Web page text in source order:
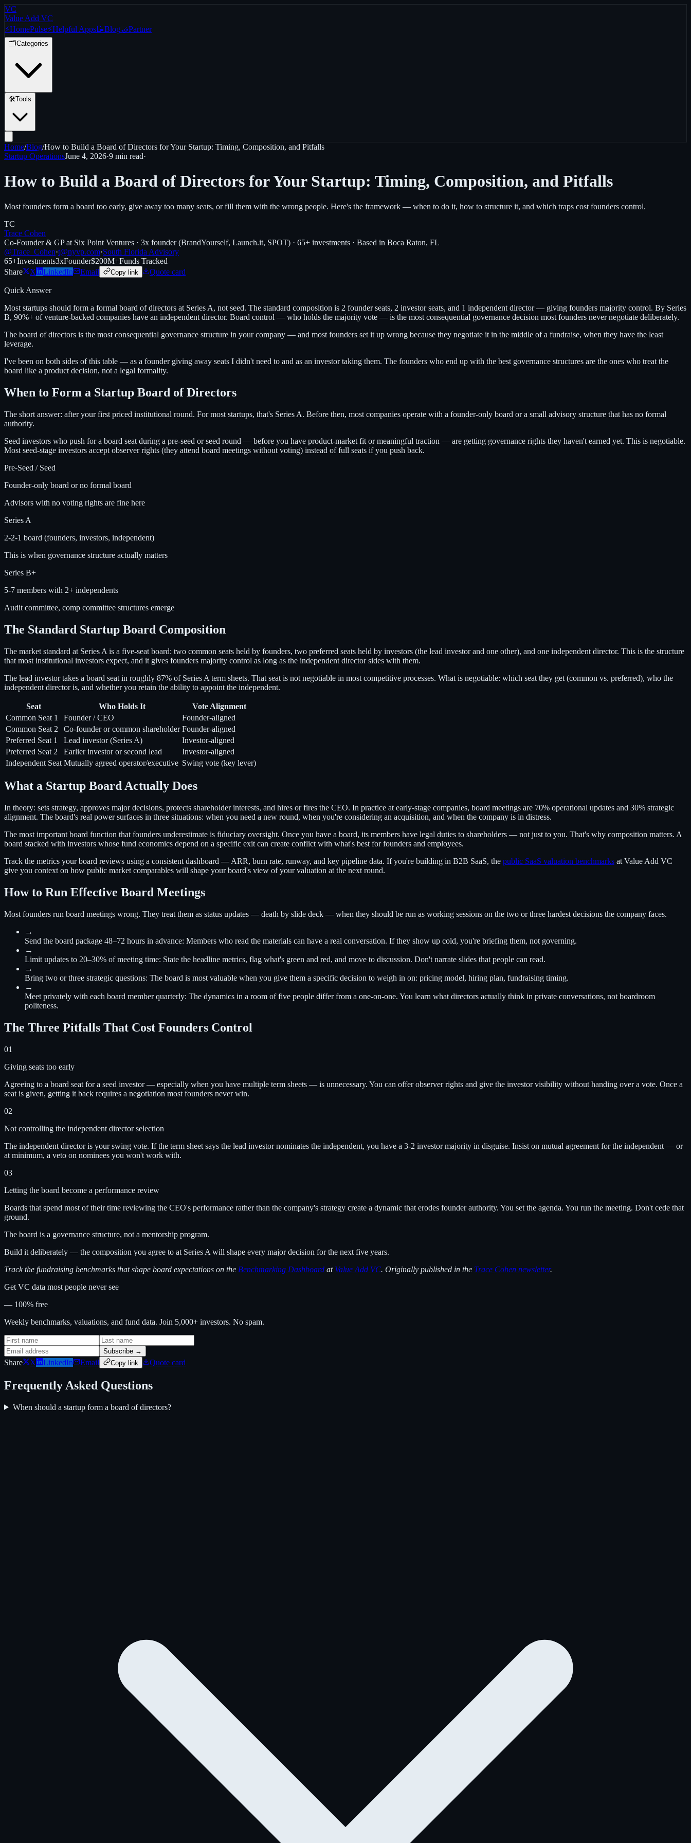
VC
Value Add VC
⚡HomePulse⚡Helpful Apps📝Blog🤝Partner
🗂️Categories
🛠️Tools
Home/Blog/How to Build a Board of Directors for Your Startup: Timing, Composition, and Pitfalls
Startup OperationsJune 4, 2026·9 min read·
How to Build a Board of Directors for Your Startup: Timing, Composition, and Pitfalls
Most founders form a board too early, give away too many seats, or fill them with the wrong people. Here's the framework — when to do it, how to structure it, and which traps cost founders control.
TC
Trace Cohen
Co-Founder & GP at Six Point Ventures · 3x founder (BrandYourself, Launch.it, SPOT) · 65+ investments · Based in Boca Raton, FL
@Trace_Cohen·t@nyvp.com·South Florida Advisory
65+Investments3xFounder$200M+Funds Tracked
Share
X LinkedIn Email Copy link Quote card
Quick Answer
Most startups should form a formal board of directors at Series A, not seed. The standard composition is 2 founder seats, 2 investor seats, and 1 independent director — giving founders majority control. By Series
B, 90%+ of venture-backed companies have an independent director. Board control — who holds the majority vote — is the most consequential governance decision most founders never negotiate deliberately.
The board of directors is the most consequential governance structure in your company — and most founders set it up wrong because they negotiate it in the middle of a fundraise, when they have the least
leverage.
I've been on both sides of this table — as a founder giving away seats I didn't need to and as an investor taking them. The founders who end up with the best governance structures are the ones who treat the
board like a product decision, not a legal formality.
When to Form a Startup Board of Directors
The short answer: after your first priced institutional round. For most startups, that's Series A. Before then, most companies operate with a founder-only board or a small advisory structure that has no formal
authority.
Seed investors who push for a board seat during a pre-seed or seed round — before you have product-market fit or meaningful traction — are getting governance rights they haven't earned yet. This is negotiable.
Most seed-stage investors accept observer rights (they attend board meetings without voting) instead of full seats if you push back.
Pre-Seed / Seed
Founder-only board or no formal board
Advisors with no voting rights are fine here
Series A
2-2-1 board (founders, investors, independent)
This is when governance structure actually matters
Series B+
5-7 members with 2+ independents
Audit committee, comp committee structures emerge
The Standard Startup Board Composition
The market standard at Series A is a five-seat board: two common seats held by founders, two preferred seats held by investors (the lead investor and one other), and one independent director. This is the structure
that most institutional investors expect, and it gives founders majority control as long as the independent director sides with them.
The lead investor takes a board seat in roughly 87% of Series A term sheets. That seat is not negotiable in most competitive processes. What is negotiable: which seat they get (common vs. preferred), who the
independent director is, and whether you retain the ability to appoint the independent.
Seat Who Holds It
Vote Alignment
Common Seat 1
Founder / CEO
Founder-aligned
Common Seat 2
Co-founder or common shareholder Founder-aligned
Preferred Seat 1
Lead investor (Series A)
Investor-aligned
Preferred Seat 2
Earlier investor or second lead
Investor-aligned
Independent Seat Mutually agreed operator/executive Swing vote (key lever)
What a Startup Board Actually Does
In theory: sets strategy, approves major decisions, protects shareholder interests, and hires or fires the CEO. In practice at early-stage companies, board meetings are 70% operational updates and 30% strategic
alignment. The board's real power surfaces in three situations: when you need a new round, when you're considering an acquisition, and when the company is in distress.
The most important board function that founders underestimate is fiduciary oversight. Once you have a board, its members have legal duties to shareholders — not just to you. That's why composition matters. A
board stacked with investors whose fund economics depend on a specific exit can create conflict with what's best for founders and employees.
Track the metrics your board reviews using a consistent dashboard — ARR, burn rate, runway, and key pipeline data. If you're building in B2B SaaS, the public SaaS valuation benchmarks at Value Add VC
give you context on how public market comparables will shape your board's view of your valuation at the next round.
How to Run Effective Board Meetings
Most founders run board meetings wrong. They treat them as status updates — death by slide deck — when they should be run as working sessions on the two or three hardest decisions the company faces.
→
Send the board package 48–72 hours in advance: Members who read the materials can have a real conversation. If they show up cold, you're briefing them, not governing.
→
Limit updates to 20–30% of meeting time: State the headline metrics, flag what's green and red, and move to discussion. Don't narrate slides that people can read.
→
Bring two or three strategic questions: The board is most valuable when you give them a specific decision to weigh in on: pricing model, hiring plan, fundraising timing.
→
Meet privately with each board member quarterly: The dynamics in a room of five people differ from a one-on-one. You learn what directors actually think in private conversations, not boardroom
politeness.
The Three Pitfalls That Cost Founders Control
01
Giving seats too early
Agreeing to a board seat for a seed investor — especially when you have multiple term sheets — is unnecessary. You can offer observer rights and give the investor visibility without handing over a vote. Once a
seat is given, getting it back requires a negotiation most founders never win.
02
Not controlling the independent director selection
The independent director is your swing vote. If the term sheet says the lead investor nominates the independent, you have a 3-2 investor majority in disguise. Insist on mutual agreement for the independent — or
at minimum, a veto on nominees you won't work with.
03
Letting the board become a performance review
Boards that spend most of their time reviewing the CEO's performance rather than the company's strategy create a dynamic that erodes founder authority. You set the agenda. You run the meeting. Don't cede that
ground.
The board is a governance structure, not a mentorship program.
Build it deliberately — the composition you agree to at Series A will shape every major decision for the next five years.
Track the fundraising benchmarks that shape board expectations on the Benchmarking Dashboard at Value Add VC. Originally published in the Trace Cohen newsletter.
Get VC data most people never see
— 100% free
Weekly benchmarks, valuations, and fund data. Join 5,000+ investors. No spam.
Subscribe →
Share X LinkedIn Email Copy link Quote card
Frequently Asked Questions
When should a startup form a board of directors?